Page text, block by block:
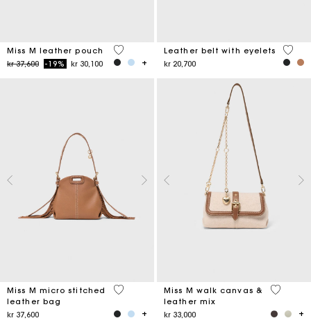
Miss M leather pouch
Price reduced from
kr 37,600to-19% kr 30,100
5 out of 5 Customer Rating
Leather belt with eyelets
kr 20,700
5 out
Miss M micro stitched
leather bag
kr 37,600
4,9 out of 5 Customer Rating
Miss M walk canvas &
leather mix
kr 33,000
3,3 out